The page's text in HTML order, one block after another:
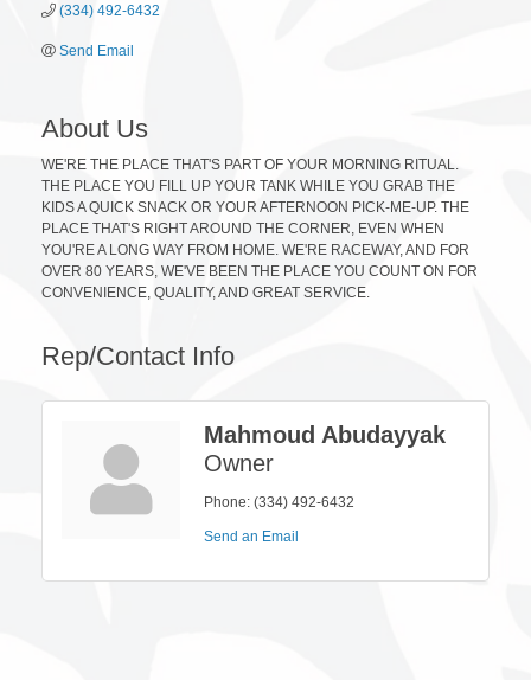
(334) 492-6432
Send Email
About Us
WE'RE THE PLACE THAT'S PART OF YOUR MORNING RITUAL.
THE PLACE YOU FILL UP YOUR TANK WHILE YOU GRAB THE
KIDS A QUICK SNACK OR YOUR AFTERNOON PICK-ME-UP. THE
PLACE THAT'S RIGHT AROUND THE CORNER, EVEN WHEN
YOU'RE A LONG WAY FROM HOME. WE'RE RACEWAY, AND FOR
OVER 80 YEARS, WE'VE BEEN THE PLACE YOU COUNT ON FOR
CONVENIENCE, QUALITY, AND GREAT SERVICE.
Rep/Contact Info
Mahmoud Abudayyak
Owner
Phone: (334) 492-6432
Send an Email